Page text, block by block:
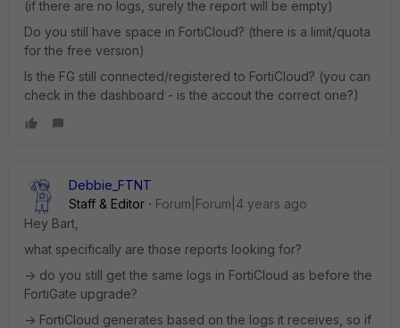
(if there are no logs, surely the report will be empty)
Do you still have space in FortiCloud? (there is a limit/quota
for the free version)
Is the FG still connected/registered to FortiCloud? (you can
check in the dashboard - is the accout the correct one?)
Debbie_FTNT
Staff & Editor
Forum|Forum|4 years ago
Hey Bart,
what specifically are those reports looking for?
-> do you still get the same logs in FortiCloud as before the
FortiGate upgrade?
-> FortiCloud generates based on the logs it receives, so if